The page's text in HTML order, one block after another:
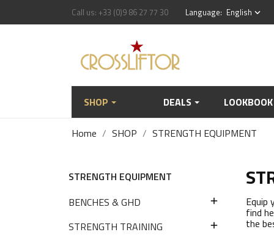
Call us: +33 (0)9 86 27 77 30 Language: English keyboard_arrow_down
SHOP DEALS LOOKBOOK
Home SHOP STRENGTH EQUIPMENT
STRENGTH EQUIPMENT
BENCHES & GHD

STRENGTH TRAINING 
Equip
find
the